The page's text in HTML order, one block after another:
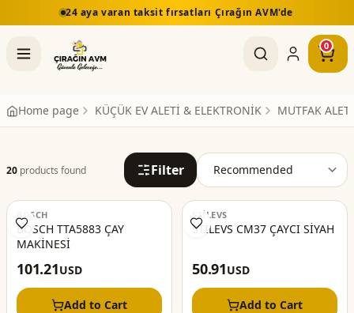
24 aya varan taksit fırsatları Çırağın AVM'de
0
Home page KÜÇÜK EV ALETİ & ELEKTRONİK MUTFAK
20 products found Filter
BOSCH
BOSCH TTA5883 ÇAY
MAKİNESİ
101.21USD
Add to Cart
STİLEVS
STİLEVS CM37 ÇAYCI SİYAH
50.91USD
Add to Cart